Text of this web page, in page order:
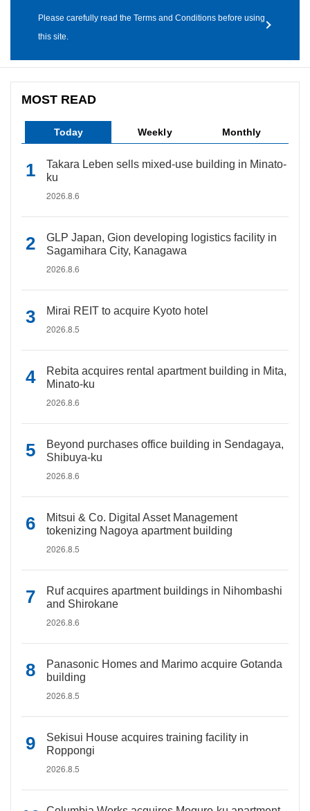
Please carefully read the Terms and Conditions before using
this site.
MOST READ
Today Weekly Monthly
Takara Leben sells mixed-use building in Minato-
ku
2026.8.6
GLP Japan, Gion developing logistics facility in
Sagamihara City, Kanagawa
2026.8.6
Mirai REIT to acquire Kyoto hotel
2026.8.5
Rebita acquires rental apartment building in Mita,
Minato-ku
2026.8.6
Beyond purchases office building in Sendagaya,
Shibuya-ku
2026.8.6
Mitsui & Co. Digital Asset Management
tokenizing Nagoya apartment building
2026.8.5
Ruf acquires apartment buildings in Nihombashi
and Shirokane
2026.8.6
Panasonic Homes and Marimo acquire Gotanda
building
2026.8.5
Sekisui House acquires training facility in
Roppongi
2026.8.5